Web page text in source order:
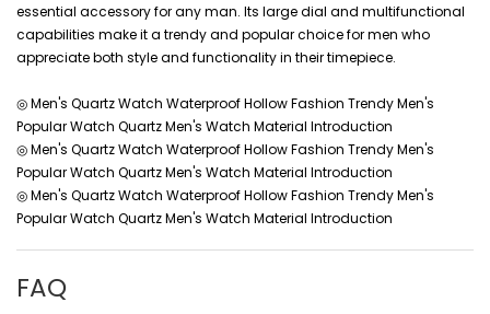
essential accessory for any man. Its large dial and multifunctional
capabilities make it a trendy and popular choice for men who
appreciate both style and functionality in their timepiece.
◎ Men's Quartz Watch Waterproof Hollow Fashion Trendy Men's
Popular Watch Quartz Men's Watch Material Introduction
◎ Men's Quartz Watch Waterproof Hollow Fashion Trendy Men's
Popular Watch Quartz Men's Watch Material Introduction
◎ Men's Quartz Watch Waterproof Hollow Fashion Trendy Men's
Popular Watch Quartz Men's Watch Material Introduction
FAQ